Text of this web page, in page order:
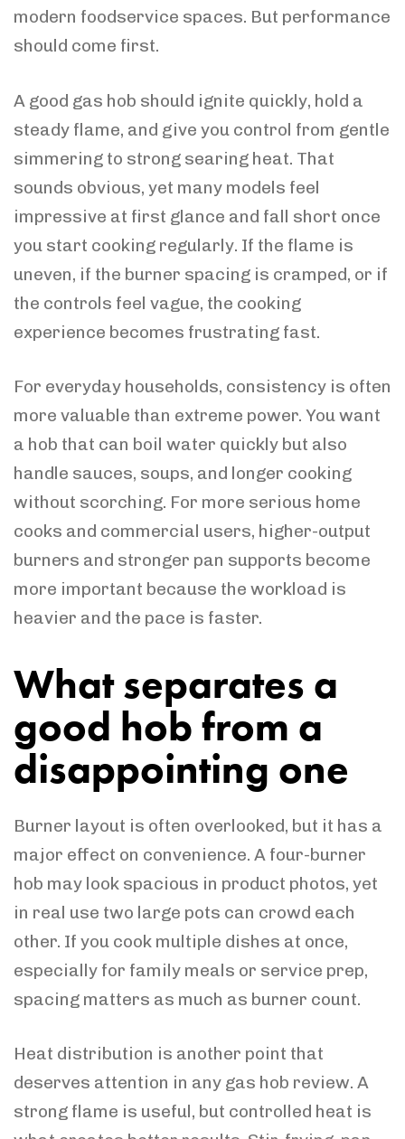
modern foodservice spaces. But performance
should come first.
A good gas hob should ignite quickly, hold a
steady flame, and give you control from gentle
simmering to strong searing heat. That
sounds obvious, yet many models feel
impressive at first glance and fall short once
you start cooking regularly. If the flame is
uneven, if the burner spacing is cramped, or if
the controls feel vague, the cooking
experience becomes frustrating fast.
For everyday households, consistency is often
more valuable than extreme power. You want
a hob that can boil water quickly but also
handle sauces, soups, and longer cooking
without scorching. For more serious home
cooks and commercial users, higher-output
burners and stronger pan supports become
more important because the workload is
heavier and the pace is faster.
What separates a
good hob from a
disappointing one
Burner layout is often overlooked, but it has a
major effect on convenience. A four-burner
hob may look spacious in product photos, yet
in real use two large pots can crowd each
other. If you cook multiple dishes at once,
especially for family meals or service prep,
spacing matters as much as burner count.
Heat distribution is another point that
deserves attention in any gas hob review. A
strong flame is useful, but controlled heat is